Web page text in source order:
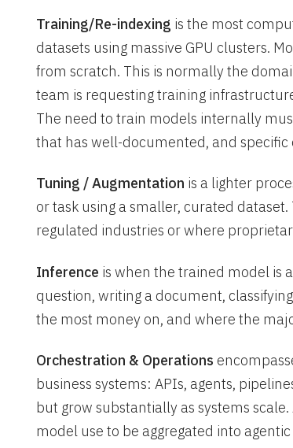
Training/Re-indexing is the most
datasets using massive GPU clusters.
from scratch. This is normally the
team is requesting training
The need to train models internally
that has well-documented, and specific
Tuning / Augmentation is a lighter
or task using a smaller, curated dataset.
regulated industries or where
Inference is when the trained model is
question, writing a document,
the most money on, and where the
Orchestration & Operations
business systems: APIs, agents,
but grow substantially as systems
model use to be aggregated into